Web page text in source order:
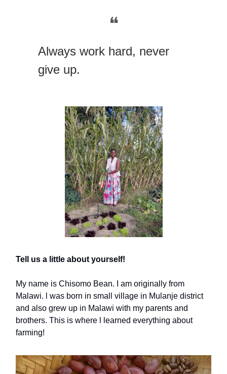
❝
Always work hard, never
give up.
Tell us a little about yourself!
My name is Chisomo Bean. I am originally from
Malawi. l was born in small village in Mulanje district
and also grew up in Malawi with my parents and
brothers. This is where l learned everything about
farming!